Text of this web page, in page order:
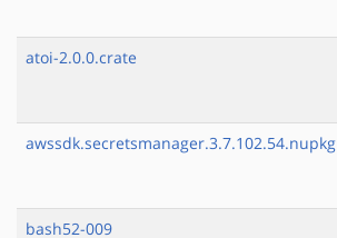
atoi-2.0.0.crate
awssdk.secretsmanager.3.7.102.54.nupkg
bash52-009